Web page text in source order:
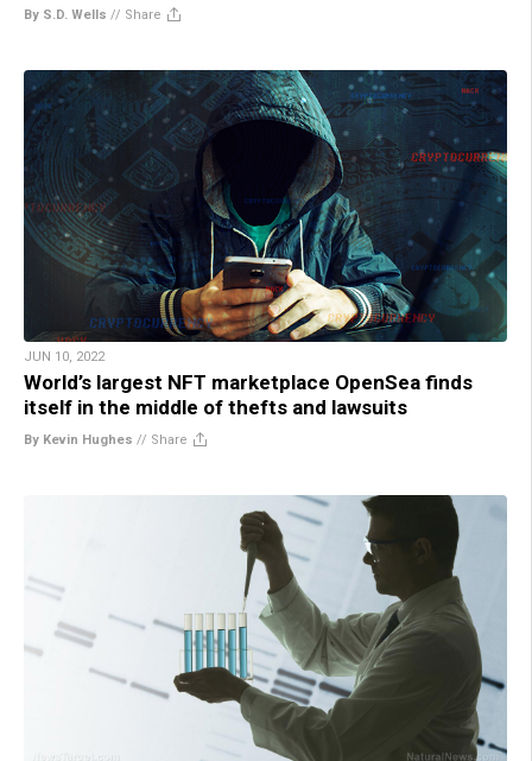
By S.D. Wells // Share
JUN 10, 2022
World’s largest NFT marketplace OpenSea finds
itself in the middle of thefts and lawsuits
By Kevin Hughes // Share